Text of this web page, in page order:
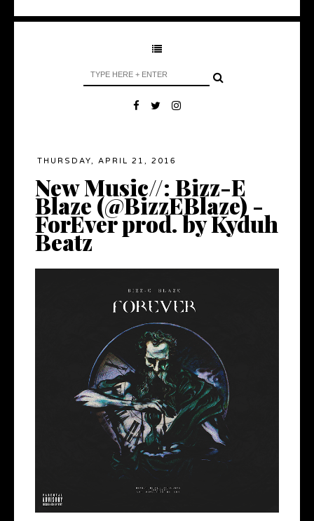
THURSDAY, APRIL 21, 2016
New Music//: Bizz-E
Blaze (@BizzEBlaze) -
ForEver prod. by Kyduh
Beatz